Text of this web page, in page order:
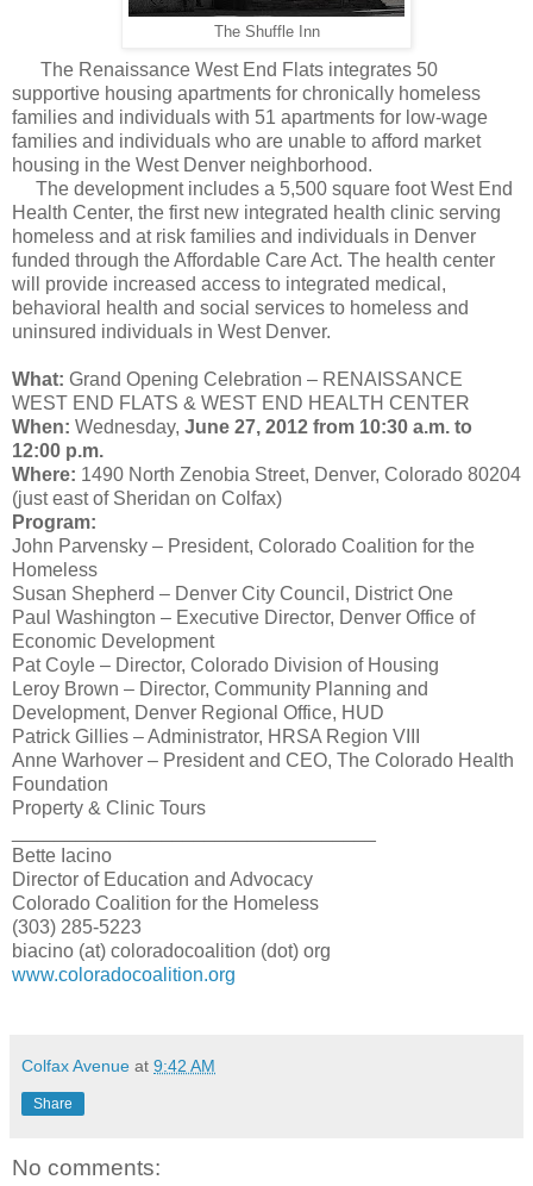
The Shuffle Inn
The Renaissance West End Flats integrates 50
supportive housing apartments for chronically homeless
families and individuals with 51 apartments for low-wage
families and individuals who are unable to afford market
housing in the West Denver neighborhood.
The development includes a 5,500 square foot West End
Health Center, the first new integrated health clinic serving
homeless and at risk families and individuals in Denver
funded through the Affordable Care Act. The health center
will provide increased access to integrated medical,
behavioral health and social services to homeless and
uninsured individuals in West Denver.
What: Grand Opening Celebration – RENAISSANCE
WEST END FLATS & WEST END HEALTH CENTER
When: Wednesday, June 27, 2012 from 10:30 a.m. to
12:00 p.m.
Where: 1490 North Zenobia Street, Denver, Colorado 80204
(just east of Sheridan on Colfax)
Program:
John Parvensky – President, Colorado Coalition for the
Homeless
Susan Shepherd – Denver City Council, District One
Paul Washington – Executive Director, Denver Office of
Economic Development
Pat Coyle – Director, Colorado Division of Housing
Leroy Brown – Director, Community Planning and
Development, Denver Regional Office, HUD
Patrick Gillies – Administrator, HRSA Region VIII
Anne Warhover – President and CEO, The Colorado Health
Foundation
Property & Clinic Tours
Bette Iacino
Director of Education and Advocacy
Colorado Coalition for the Homeless
(303) 285-5223
biacino (at) coloradocoalition (dot) org
www.coloradocoalition.org
Colfax Avenue at 9:42 AM
Share
No comments: